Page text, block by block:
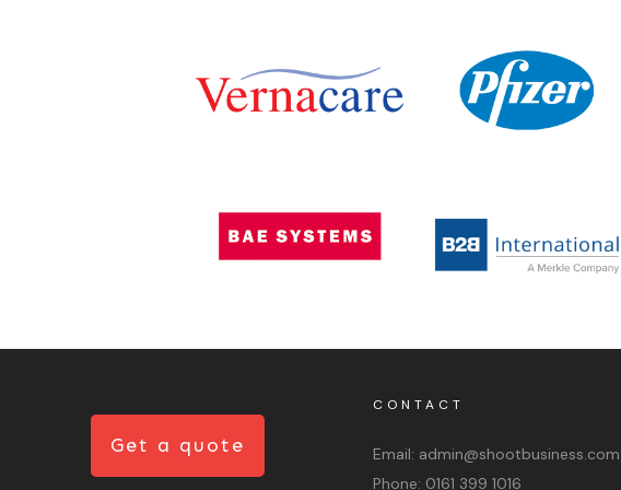
CONTACT
Email: admin@shootbusiness.com
Phone: 0161 399 1016
Get a quote